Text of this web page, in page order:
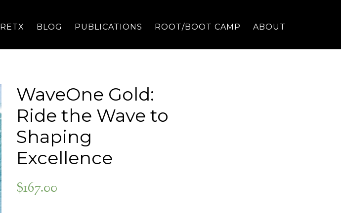
RETX BLOG PUBLICATIONS ROOT/BOOT CAMP ABOUT
WaveOne Gold:
Ride the Wave to
Shaping
Excellence
$167.00